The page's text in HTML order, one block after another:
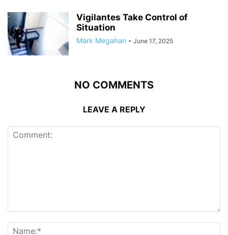
Vigilantes Take Control of
Situation
Mark Megahan - June 17, 2025
NO COMMENTS
LEAVE A REPLY